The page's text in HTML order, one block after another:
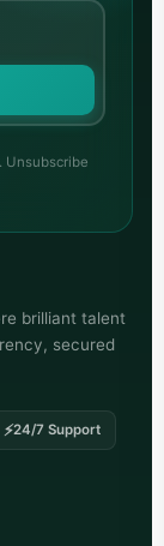
Unsubscribe
brilliant talent
secured
⚡24/7 Support